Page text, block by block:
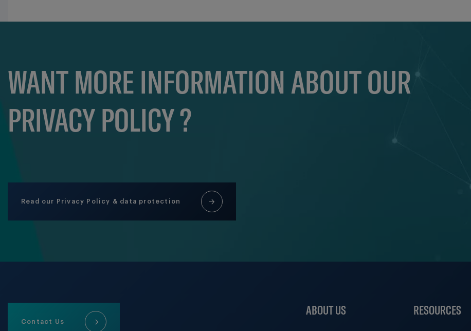
WANT MORE INFORMATION ABOUT OUR
PRIVACY POLICY ?
Read our Privacy Policy & data protection
Contact Us
ABOUT US RESOURCES